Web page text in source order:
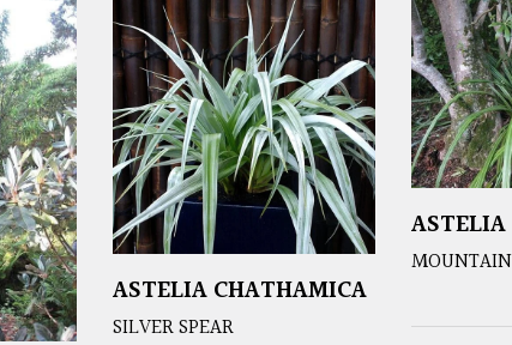
ASTELIA CHATHAMICA
SILVER SPEAR